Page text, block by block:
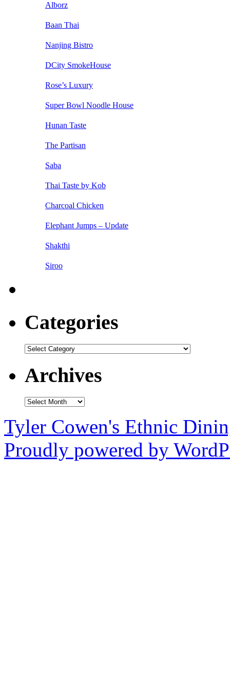
Alborz
Baan Thai
Nanjing Bistro
DCity SmokeHouse
Rose’s Luxury
Super Bowl Noodle House
Hunan Taste
The Partisan
Saba
Thai Taste by Kob
Charcoal Chicken
Elephant Jumps – Update
Shakthi
Siroo
Categories
Categories
Archives
Archives
Tyler Cowen's Ethnic
Proudly powered by